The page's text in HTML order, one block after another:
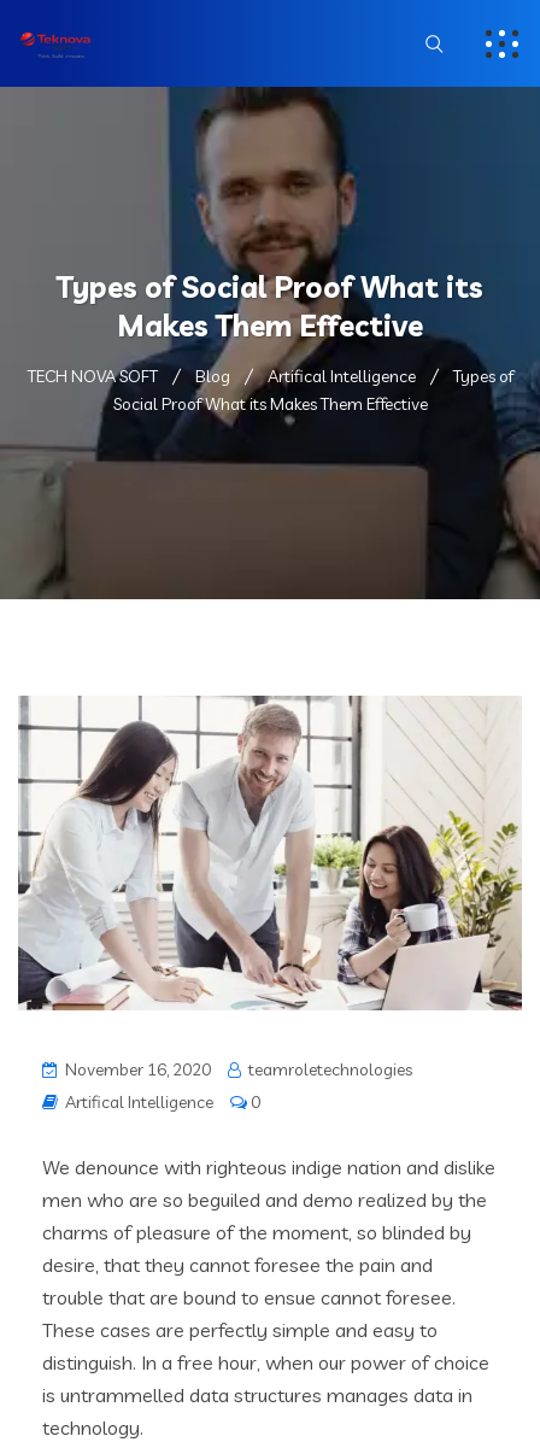
Types of Social Proof What its
Makes Them Effective
TECH NOVA SOFT Blog Artifical Intelligence
Types of
Social Proof What its Makes Them Effective
November 16, 2020
teamroletechnologies
Artifical Intelligence
0
We denounce with righteous indige nation and dislike
men who are so beguiled and demo realized by the
charms of pleasure of the moment, so blinded by
desire, that they cannot foresee the pain and
trouble that are bound to ensue cannot foresee.
These cases are perfectly simple and easy to
distinguish. In a free hour, when our power of choice
is untrammelled data structures manages data in
technology.